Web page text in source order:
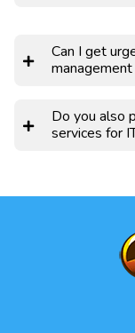
Can I get
Do you also
services for